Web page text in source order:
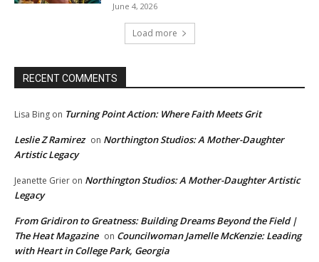
June 4, 2026
Load more
RECENT COMMENTS
Lisa Bing on Turning Point Action: Where Faith Meets Grit
Leslie Z Ramirez on Northington Studios: A Mother-Daughter
Artistic Legacy
Jeanette Grier on Northington Studios: A Mother-Daughter Artistic
Legacy
From Gridiron to Greatness: Building Dreams Beyond the Field |
The Heat Magazine on Councilwoman Jamelle McKenzie: Leading
with Heart in College Park, Georgia